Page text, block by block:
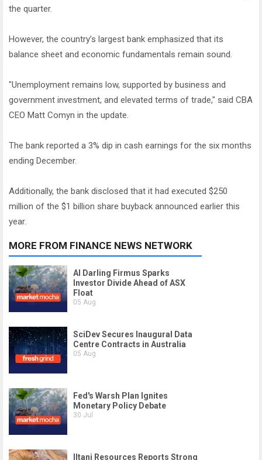
the quarter.
However, the country’s largest bank emphasized that its
balance sheet and economic fundamentals remain sound.
"Unemployment remains low, supported by business and
government investment, and elevated terms of trade," said CBA
CEO Matt Comyn in the update.
The bank reported a 3% dip in cash earnings for the six months
ending December.
Additionally, the bank disclosed that it had executed $250
million of the $1 billion share buyback announced earlier this
year.